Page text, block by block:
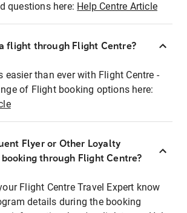
questions here: Help Centre Article
flight through Flight Centre?
easier than ever with Flight Centre -
of Flight booking options here:
Flyer or Other Loyalty
through Flight Centre?
Flight Centre Travel Expert know
details during the booking